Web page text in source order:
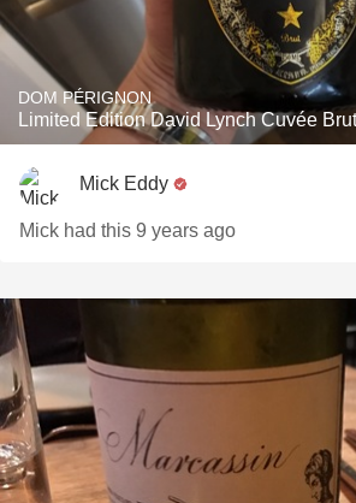
DOM PÉRIGNON
Limited Edition David Lynch Cuvée
Mick Eddy
Mick had this 9 years ago